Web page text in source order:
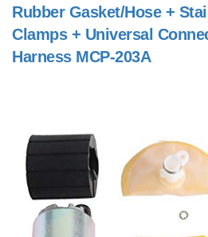
Rubber Gasket/Hose +
Clamps + Universal
Harness MCP-203A